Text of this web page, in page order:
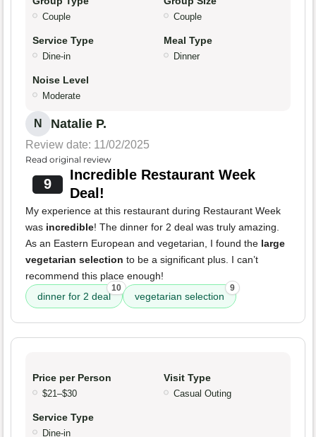
Couple Couple
Service Type
Dine-in
Meal Type
Dinner
Noise Level
Moderate
N Natalie P.
Review date: 11/02/2025
Read original review
9
Incredible Restaurant Week
Deal!
My experience at this restaurant during Restaurant Week
was incredible! The dinner for 2 deal was truly amazing.
As an Eastern European and vegetarian, I found the large
vegetarian selection to be a significant plus. I can’t
recommend this place enough!
dinner for 2 deal
10
vegetarian selection
9
Price per Person
$21–$30
Visit Type
Casual Outing
Service Type
Dine-in